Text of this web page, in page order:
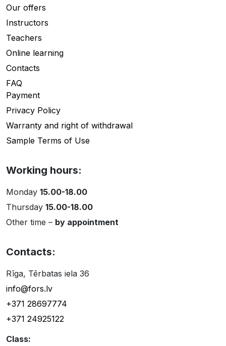
Our offers
Instructors
Teachers
Online learning
Contacts
FAQ
Payment
Privacy Policy
Warranty and right of withdrawal
Sample Terms of Use
Working hours:
Monday 15.00-18.00
Thursday 15.00-18.00
Other time – by appointment
Contacts:
Rīga, Tērbatas iela 36
info@fors.lv
+371 28697774
+371 24925122
Class: